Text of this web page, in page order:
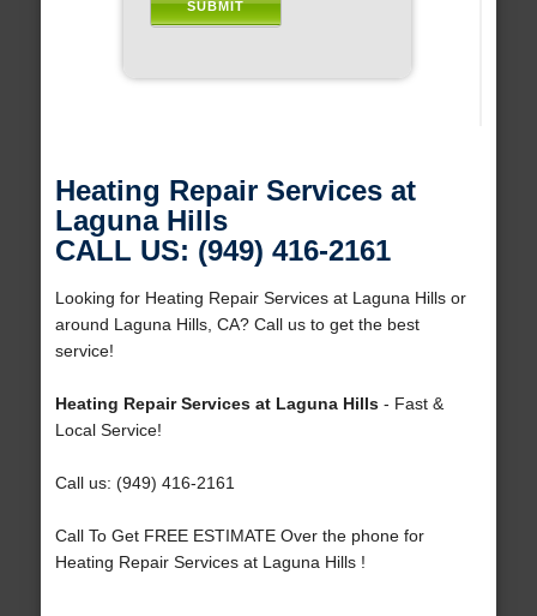
Heating Repair Services at
Laguna Hills
CALL US: (949) 416-2161
Looking for Heating Repair Services at Laguna Hills or
around Laguna Hills, CA? Call us to get the best
service!
Heating Repair Services at Laguna Hills- Fast &
Local Service!
Call us: (949) 416-2161
Call To Get FREE ESTIMATE Over the phone for
Heating Repair Services at Laguna Hills !